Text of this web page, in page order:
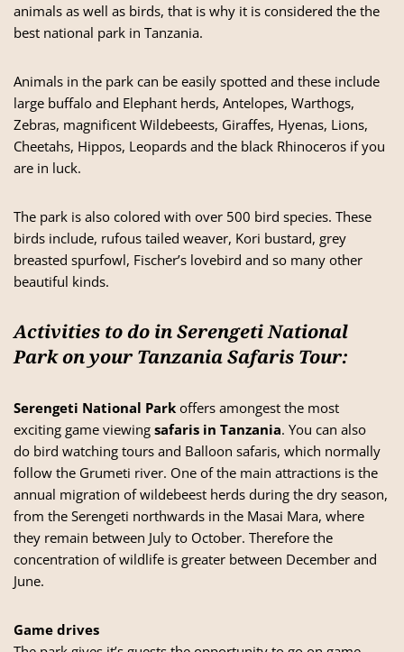
animals as well as birds, that is why it is considered the the
best national park in Tanzania.
Animals in the park can be easily spotted and these include
large buffalo and Elephant herds, Antelopes, Warthogs,
Zebras, magnificent Wildebeests, Giraffes, Hyenas, Lions,
Cheetahs, Hippos, Leopards and the black Rhinoceros if you
are in luck.
The park is also colored with over 500 bird species. These
birds include, rufous tailed weaver, Kori bustard, grey
breasted spurfowl, Fischer’s lovebird and so many other
beautiful kinds.
Activities to do in Serengeti National
Park on your Tanzania Safaris Tour:
Serengeti National Park offers amongest the most
exciting game viewing safaris in Tanzania. You can also
do bird watching tours and Balloon safaris, which normally
follow the Grumeti river. One of the main attractions is the
annual migration of wildebeest herds during the dry season,
from the Serengeti northwards in the Masai Mara, where
they remain between July to October. Therefore the
concentration of wildlife is greater between December and
June.
Game drives